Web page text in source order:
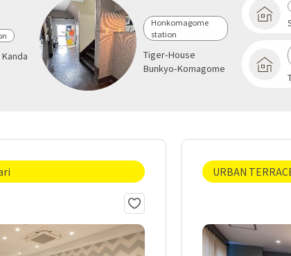
Honkomagome
station
Tiger-House
Bunkyo-Komagome
URBAN